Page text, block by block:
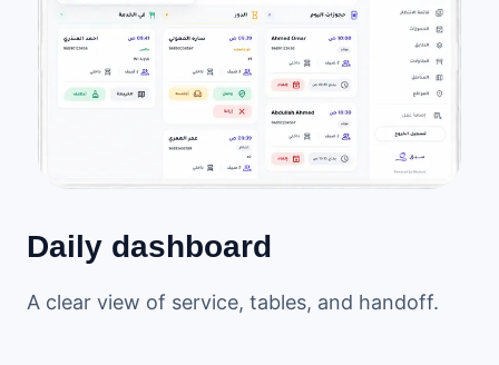
Daily dashboard
A clear view of service, tables, and handoff.